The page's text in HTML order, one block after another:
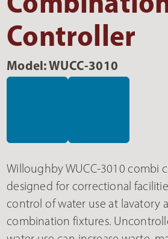
Controller
Model: WUCC-3010
Willoughby WUCC-3010 combi
designed for correctional
control of water use at lavatory
combination fixtures.